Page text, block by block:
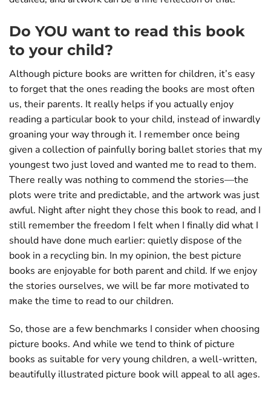
Do YOU want to read this book
to your child?
Although picture books are written for children, it’s easy
to forget that the ones reading the books are most often
us, their parents. It really helps if you actually enjoy
reading a particular book to your child, instead of inwardly
groaning your way through it. I remember once being
given a collection of painfully boring ballet stories that my
youngest two just loved and wanted me to read to them.
There really was nothing to commend the stories—the
plots were trite and predictable, and the artwork was just
awful. Night after night they chose this book to read, and I
still remember the freedom I felt when I finally did what I
should have done much earlier: quietly dispose of the
book in a recycling bin. In my opinion, the best picture
books are enjoyable for both parent and child. If we enjoy
the stories ourselves, we will be far more motivated to
make the time to read to our children.
So, those are a few benchmarks I consider when choosing
picture books. And while we tend to think of picture
books as suitable for very young children, a well-written,
beautifully illustrated picture book will appeal to all ages.